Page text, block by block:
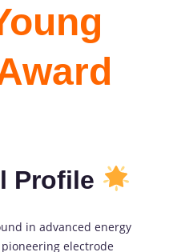
Profile
in advanced energy
electrode